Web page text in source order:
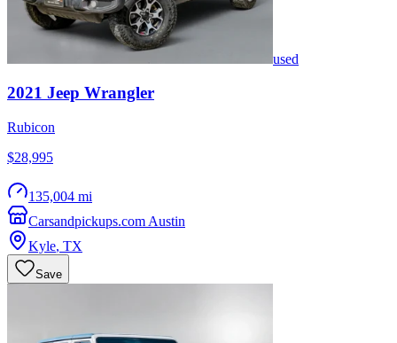
used
2021 Jeep Wrangler
Rubicon
$28,995
135,004 mi
Carsandpickups.com Austin
Kyle, TX
Save